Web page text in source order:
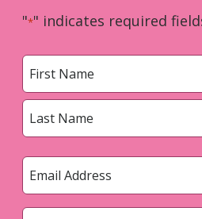
"*" indicates required
Name
First
Email
Phone